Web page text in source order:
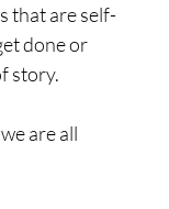
that are self-
done or
story.
are all